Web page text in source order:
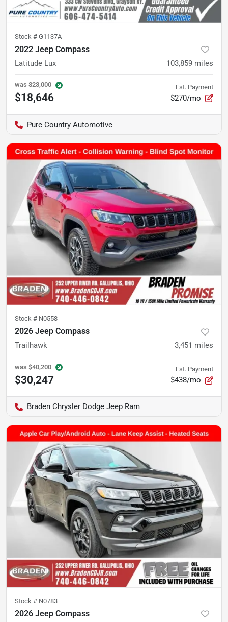
Stock # G1137A
2022 Jeep Compass
Latitude Lux 103,859 miles
was $23,000
$18,646
Est. Payment
$270/mo
Pure Country Automotive
Stock # N0558
2026 Jeep Compass
Trailhawk 3,451 miles
was $40,200
$30,247
Est. Payment
$438/mo
Braden Chrysler Dodge Jeep Ram
Stock # N0783
2026 Jeep Compass